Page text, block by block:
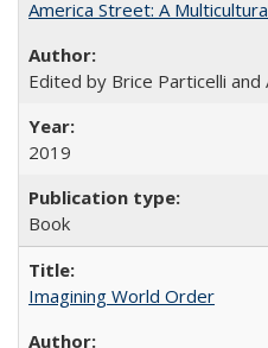
America Street: A
Edited by Brice Particelli and
2019
Book
Imagining World Order